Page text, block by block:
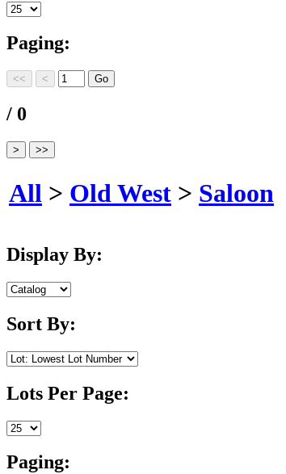
Paging:
/ 0
All > Old West > Saloon
Display By:
Sort By:
Lots Per Page:
Paging: